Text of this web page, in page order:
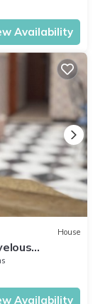
Availability
House
pools
Availability